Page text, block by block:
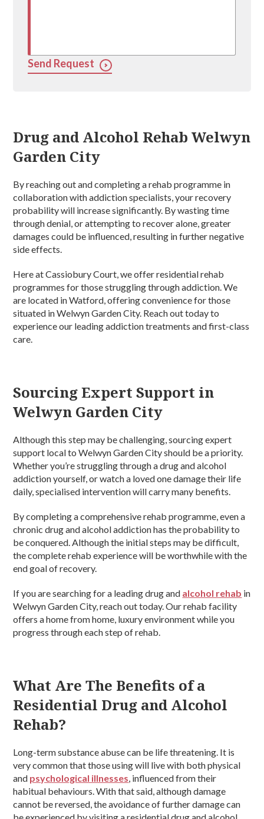
Send Request
Drug and Alcohol Rehab Welwyn
Garden City
By reaching out and completing a rehab programme in
collaboration with addiction specialists, your recovery
probability will increase significantly. By wasting time
through denial, or attempting to recover alone, greater
damages could be influenced, resulting in further negative
side effects.
Here at Cassiobury Court, we offer residential rehab
programmes for those struggling through addiction. We
are located in Watford, offering convenience for those
situated in Welwyn Garden City. Reach out today to
experience our leading addiction treatments and first-class
care.
Sourcing Expert Support in
Welwyn Garden City
Although this step may be challenging, sourcing expert
support local to Welwyn Garden City should be a priority.
Whether you’re struggling through a drug and alcohol
addiction yourself, or watch a loved one damage their life
daily, specialised intervention will carry many benefits.
By completing a comprehensive rehab programme, even a
chronic drug and alcohol addiction has the probability to
be conquered. Although the initial steps may be difficult,
the complete rehab experience will be worthwhile with the
end goal of recovery.
If you are searching for a leading drug and alcohol rehab in
Welwyn Garden City, reach out today. Our rehab facility
offers a home from home, luxury environment while you
progress through each step of rehab.
What Are The Benefits of a
Residential Drug and Alcohol
Rehab?
Long-term substance abuse can be life threatening. It is
very common that those using will live with both physical
and psychological illnesses, influenced from their
habitual behaviours. With that said, although damage
cannot be reversed, the avoidance of further damage can